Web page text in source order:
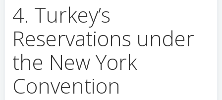
4. Turkey’s
Reservations under
the New York
Convention